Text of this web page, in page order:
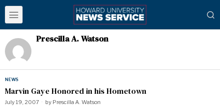
Prescilla A. Watson
NEWS
Marvin Gaye Honored in his Hometown
July 19, 2007 by Prescilla A. Watson